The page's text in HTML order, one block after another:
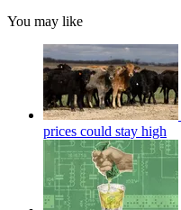
You may like
prices could stay high